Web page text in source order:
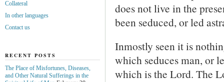
does not live in the
been seduced, or led
Inmostly seen it is
which seduces man, or
which is the Lord. The
Collateral
In other languages
Contact us
RECENT POSTS
The Place of Misfortunes, Diseases,
and Other Natural Sufferings in the